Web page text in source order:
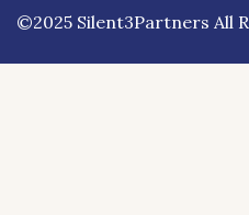
©2025 Silent3Partners All